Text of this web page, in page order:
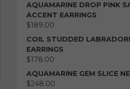
AQUAMARINE DROP PINK
ACCENT EARRINGS
$189.00
COIL STUDDED
EARRINGS
$178.00
AQUAMARINE GEM SLICE
$248.00